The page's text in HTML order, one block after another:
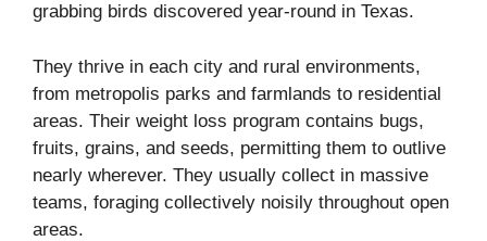
grabbing birds discovered year-round in Texas.
They thrive in each city and rural environments,
from metropolis parks and farmlands to residential
areas. Their weight loss program contains bugs,
fruits, grains, and seeds, permitting them to outlive
nearly wherever. They usually collect in massive
teams, foraging collectively noisily throughout open
areas.